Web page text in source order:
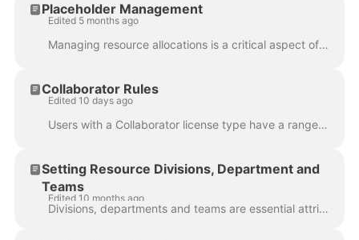
Placeholder Management
Edited 5 months ago
Managing resource allocations is a critical aspect of project management that directly impacts project success. One key component of resource manageme...
Collaborator Rules
Edited 10 days ago
Users with a Collaborator license type have a range of capabilities within Fluid. They can efficiently update project and meeting actions, and active...
Setting Resource Divisions, Department and
Teams
Edited 10 months ago
Divisions, departments and teams are essential attributes when managing resource data as they provide a structured framework for organising and managi...